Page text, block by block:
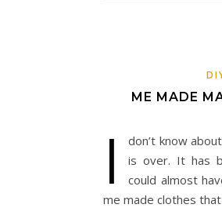
ME MADE
I
don’t know
is over. It has
could almost
me made clothes